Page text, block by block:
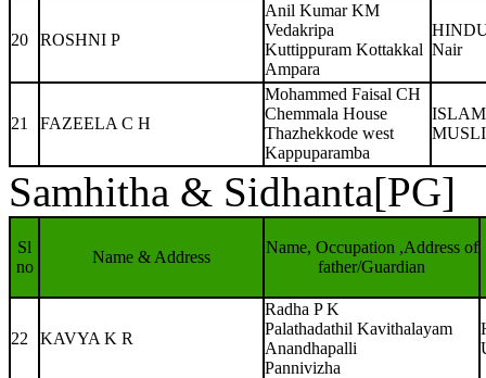
20 ROSHNI P
Anil Kumar KM
Vedakripa
Kuttippuram Kottakkal
Ampara
Nair
21 FAZEELA C H
Mohammed Faisal CH
Chemmala House
Thazhekkode west
Kappuparamba
ISLAM
Samhitha & Sidhanta[PG]
Sl
no
Name & Address
Name, Occupation ,Address of
father/Guardian
22 KAVYA K R
Radha P K
Palathadathil Kavithalayam
Anandhapalli
Pannivizha